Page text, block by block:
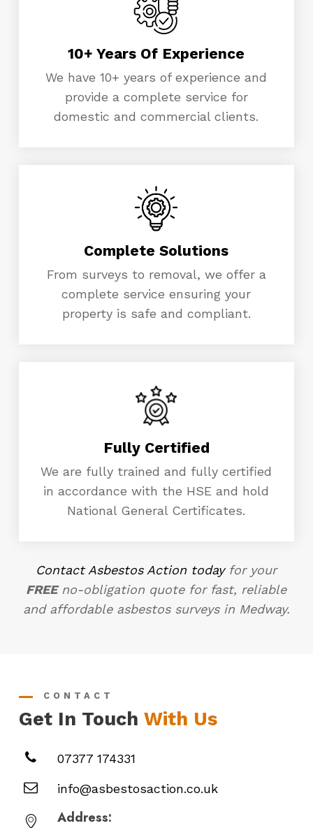
10+ Years Of Experience
We have 10+ years of experience and
provide a complete service for
domestic and commercial clients.
Complete Solutions
From surveys to removal, we offer a
complete service ensuring your
property is safe and compliant.
Fully Certified
We are fully trained and fully certified
in accordance with the HSE and hold
National General Certificates.
Contact Asbestos Action todayfor your
FREEno-obligation quote for fast, reliable
and affordable asbestos surveys in Medway.
CONTACT
Get In TouchWith Us
07377 174331
info@asbestosaction.co.uk
Address: